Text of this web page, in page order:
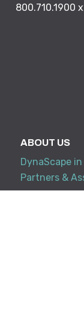
800.710.1900
ABOUT US
DynaScape
Partners &